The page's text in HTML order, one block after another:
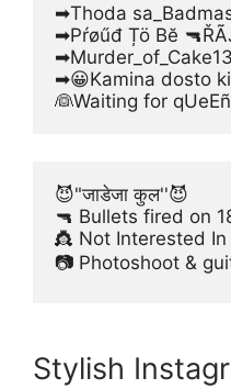
➡Thoda
➡Pŕøűđ Țö Bĕ
➡😀Kamina dosto ki
👰Waiting for
😈"जाडेजा कुल''😈
🔫 Bullets fired on
👸 Not Interested In
📷 Photoshoot &
Stylish